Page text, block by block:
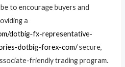
to encourage buyers and
a
dotbig-fx-representative-
dotbig-forex-com/secure,
friendly trading program.